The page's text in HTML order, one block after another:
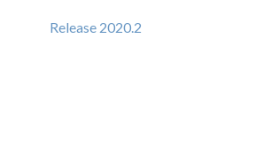
Release 2020.2